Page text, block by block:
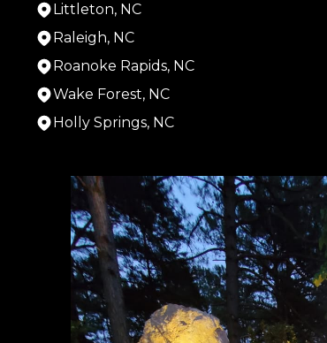
Littleton, NC
Raleigh, NC
Roanoke Rapids, NC
Wake Forest, NC
Holly Springs, NC
Raleigh, NC
Roanoke Rapids, NC
Wake Forest, NC
Holly Springs, NC